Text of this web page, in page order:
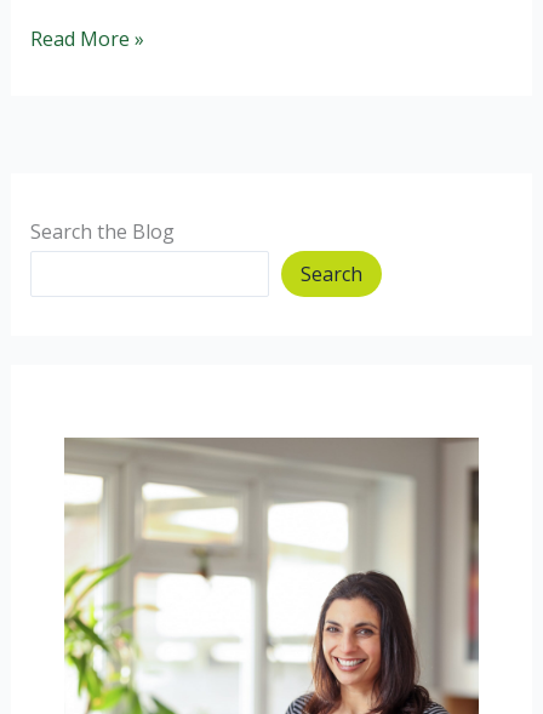
Red
slaw.
Read More »
Search the Blog
Search